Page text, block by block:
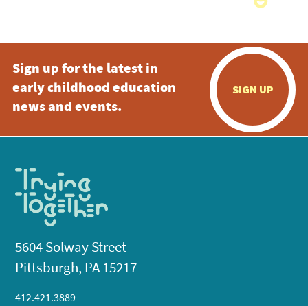
Sign up for the latest in
early childhood education
news and events.
SIGN UP
5604 Solway Street
Pittsburgh, PA 15217
412.421.3889